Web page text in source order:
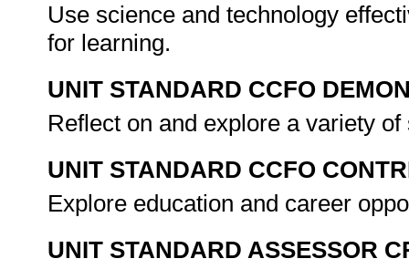
Use science and technology
for learning.
UNIT STANDARD CCFO
Reflect on and explore a variety
UNIT STANDARD CCFO
Explore education and career
UNIT STANDARD ASSESSOR